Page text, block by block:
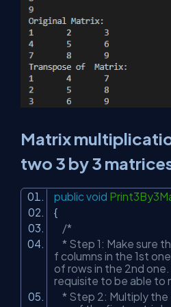
Matrix
two 3 by 3
public void
{
/*
* Step 1: Make sure
f columns in the 1st
of rows in the 2nd
requisite to be able to
* Step 2: Multiply the